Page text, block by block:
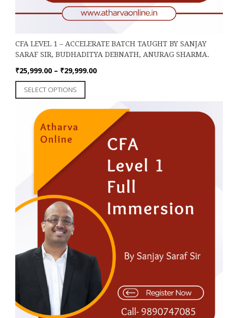
CFA LEVEL 1 – ACCELERATE BATCH TAUGHT BY SANJAY
SARAF SIR, BUDHADITYA DEBNATH, ANURAG SHARMA.
₹25,999.00 – ₹29,999.00Price
through
₹29,999.00
SELECT OPTIONS
product
has
variants.
The
options
chosen
the
product
page